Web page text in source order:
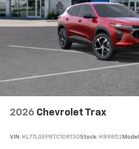
2026 Chevrolet Trax
VIN: KL77LGEP8TC108130Stock: K89852